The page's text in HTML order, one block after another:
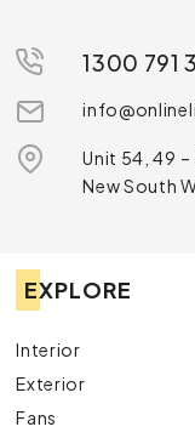
1300 791
Unit 54, 49
New South
EXPLORE
Interior
Exterior
Fans